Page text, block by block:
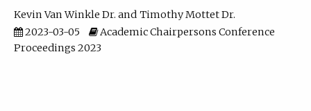
Kevin Van Winkle Dr.
Timothy Mottet Dr.
2023-03-05
Academic Chairpersons Conference
Proceedings 2023